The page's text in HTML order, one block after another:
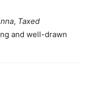
, Taxed
and well-drawn